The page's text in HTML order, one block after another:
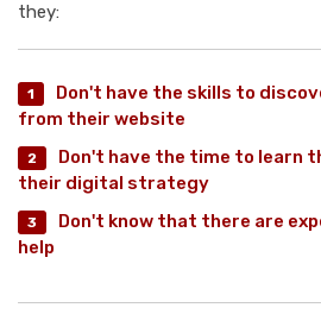
they:
Don't have the skills to
from their website
Don't have the time to learn
their digital strategy
Don't know that there are
help